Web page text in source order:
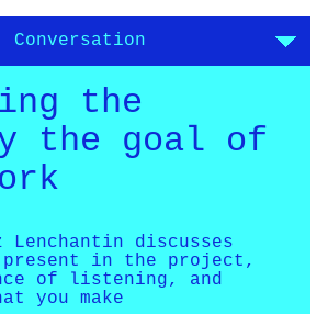
Conversation
the
the goal of
Lenchantin discusses
in the project,
of listening, and
you make